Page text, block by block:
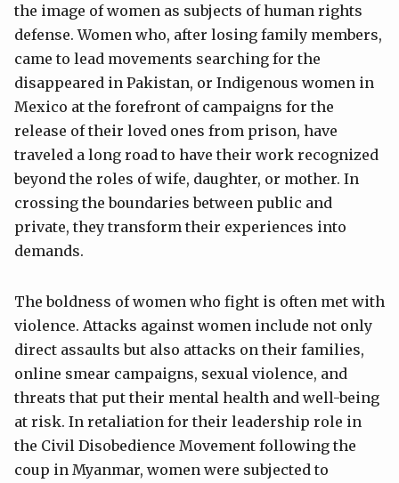
the image of women as subjects of human rights
defense. Women who, after losing family members,
came to lead movements searching for the
disappeared in Pakistan, or Indigenous women in
Mexico at the forefront of campaigns for the
release of their loved ones from prison, have
traveled a long road to have their work recognized
beyond the roles of wife, daughter, or mother. In
crossing the boundaries between public and
private, they transform their experiences into
demands.
The boldness of women who fight is often met with
violence. Attacks against women include not only
direct assaults but also attacks on their families,
online smear campaigns, sexual violence, and
threats that put their mental health and well-being
at risk. In retaliation for their leadership role in
the Civil Disobedience Movement following the
coup in Myanmar, women were subjected to